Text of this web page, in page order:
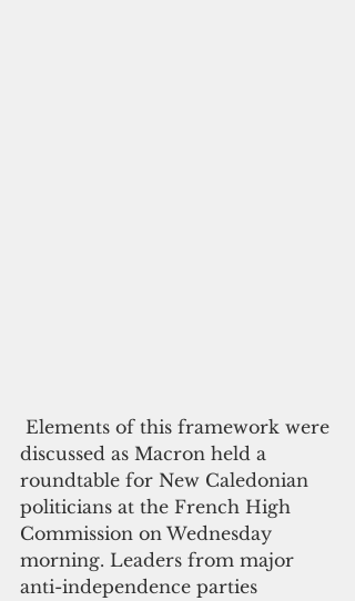
discussed as Macron held a
roundtable for New Caledonian
politicians at the French High
Commission on Wednesday
morning. Leaders from major
anti-independence parties